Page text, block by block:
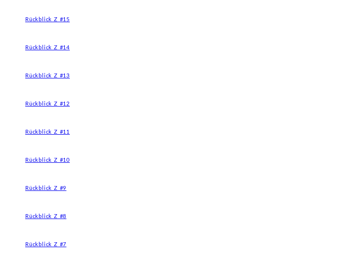
Rückblick Z #15
Rückblick Z #14
Rückblick Z #13
Rückblick Z #12
Rückblick Z #11
Rückblick Z #10
Rückblick Z #9
Rückblick Z #8
Rückblick Z #7